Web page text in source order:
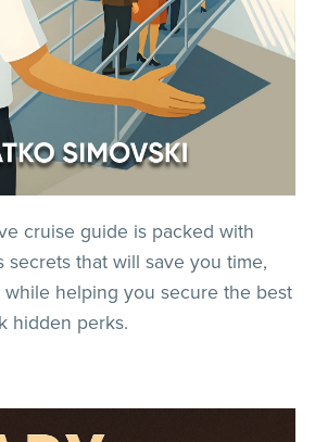
cruise guide is packed with
secrets that will save you time,
while helping you secure the best
hidden perks.